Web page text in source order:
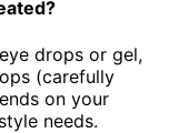
drops or gel,
(carefully
on your
needs.